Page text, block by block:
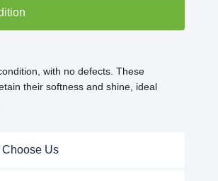
with no defects. These
their softness and shine, ideal
Choose Us